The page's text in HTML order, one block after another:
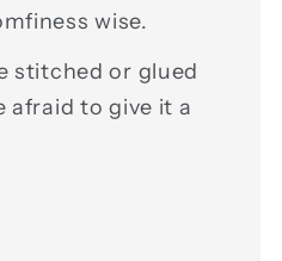
wise.
stitched or glued
afraid to give it a